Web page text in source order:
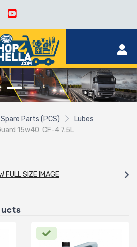
Parts (PCS)
Lubes
15w40 CF-4 7.5L
FULL SIZE IMAGE